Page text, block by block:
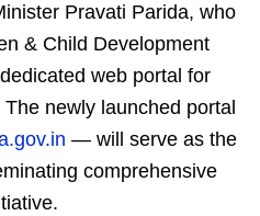
Pravati Parida, who
& Child Development
web portal for
newly launched portal
— will serve as the
comprehensive